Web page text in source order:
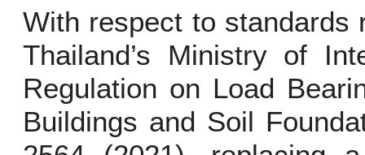
With respect to standards
Thailand’s Ministry of
Regulation on Load
Buildings and Soil